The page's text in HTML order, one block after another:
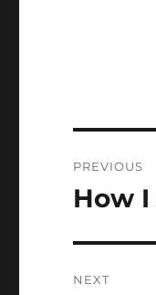
PREVIOUS
Previous
How
NEXT